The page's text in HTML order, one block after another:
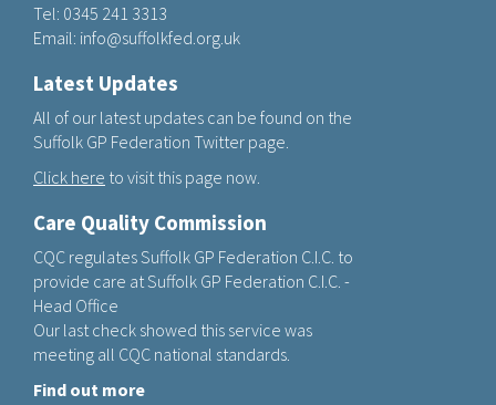
Tel: 0345 241 3313
Email: info@suffolkfed.org.uk
Latest Updates
All of our latest updates can be found on the
Suffolk GP Federation Twitter page.
Click here to visit this page now.
Care Quality Commission
CQC regulates Suffolk GP Federation C.I.C. to
provide care at Suffolk GP Federation C.I.C. -
Head Office
Our last check showed this service was
meeting all CQC national standards.
Find out more